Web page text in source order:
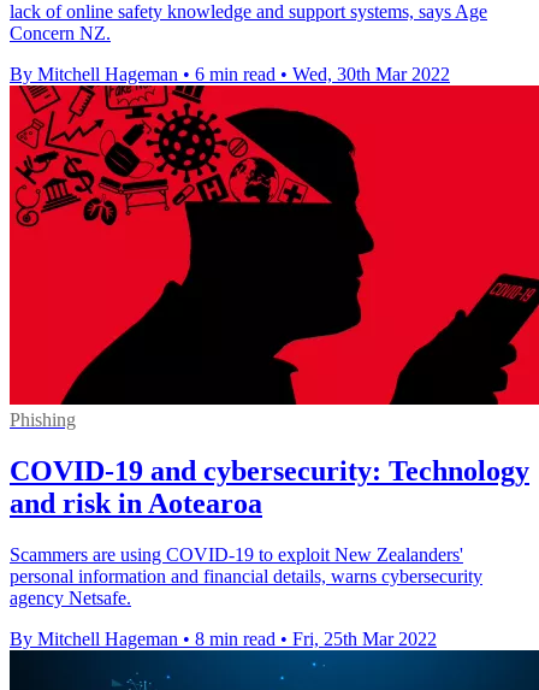
lack of online safety knowledge and support systems, says Age
Concern NZ.
By Mitchell Hageman • 6 min read • Wed, 30th Mar 2022
Phishing
COVID-19 and cybersecurity: Technology
and risk in Aotearoa
Scammers are using COVID-19 to exploit New Zealanders'
personal information and financial details, warns cybersecurity
agency Netsafe.
By Mitchell Hageman • 8 min read • Fri, 25th Mar 2022